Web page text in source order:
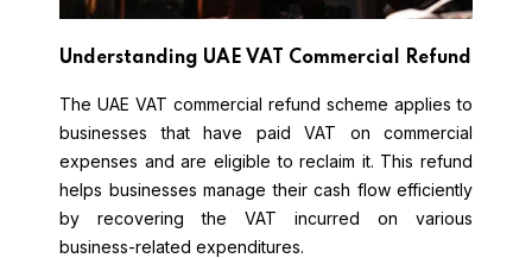
Understanding UAE VAT Commercial Refund
The UAE VAT commercial refund scheme applies to
businesses that have paid VAT on commercial
expenses and are eligible to reclaim it. This refund
helps businesses manage their cash flow efficiently
by recovering the VAT incurred on various
business-related expenditures.